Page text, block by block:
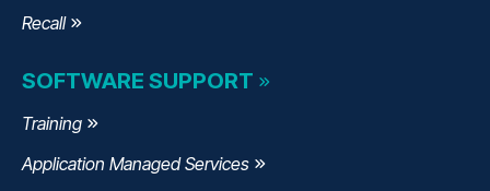
Recall
SOFTWARE SUPPORT
Training
Application Managed Services